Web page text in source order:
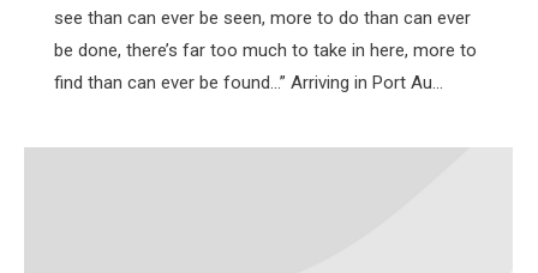
see than can ever be seen, more to do than can ever
be done, there’s far too much to take in here, more to
find than can ever be found…” Arriving in Port Au…